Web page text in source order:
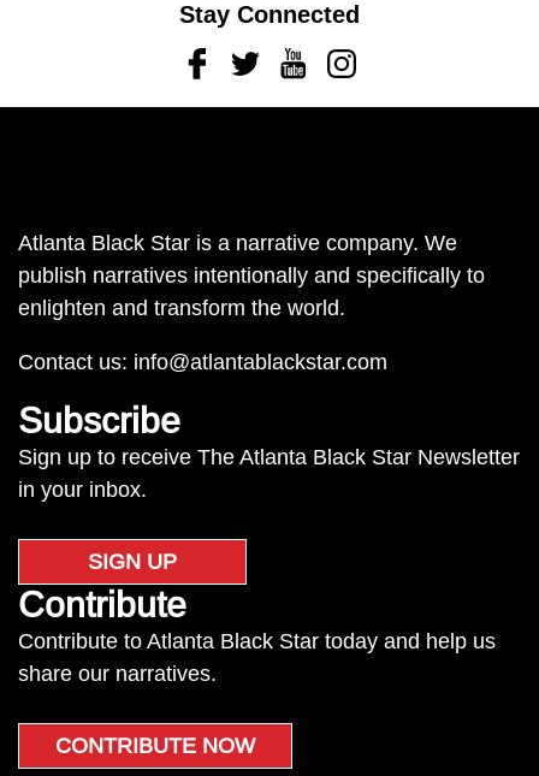
Stay Connected
FacebookTwitterYoutubeInstagram
Atlanta Black Star is a narrative company. We
publish narratives intentionally and specifically to
enlighten and transform the world.
Contact us: info@atlantablackstar.com
Subscribe
Sign up to receive The Atlanta Black Star Newsletter
in your inbox.
SIGN UP
Contribute
Contribute to Atlanta Black Star today and help us
share our narratives.
CONTRIBUTE NOW